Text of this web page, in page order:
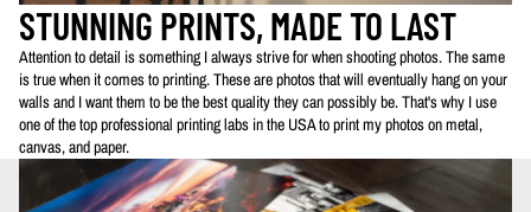
STUNNING PRINTS, MADE TO LAST
Attention to detail is something I always strive for when shooting photos. The same
is true when it comes to printing. These are photos that will eventually hang on your
walls and I want them to be the best quality they can possibly be. That's why I use
one of the top professional printing labs in the USA to print my photos on metal,
canvas, and paper.